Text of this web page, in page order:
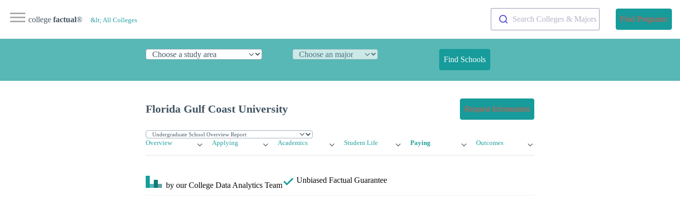
college factual® &lt; All Colleges Search Colleges & Majors Find Programs
Find Schools
Florida Gulf Coast University Request Information
Overview Applying Academics Student Life Paying Outcomes
by our College Data Analytics Team
Unbiased Factual Guarantee